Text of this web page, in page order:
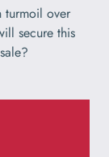
turmoil over
secure this